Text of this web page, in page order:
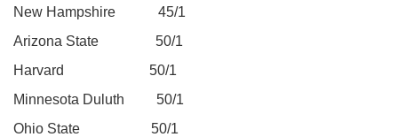
New Hampshire 45/1
Arizona State 50/1
Harvard 50/1
Minnesota Duluth 50/1
Ohio State 50/1